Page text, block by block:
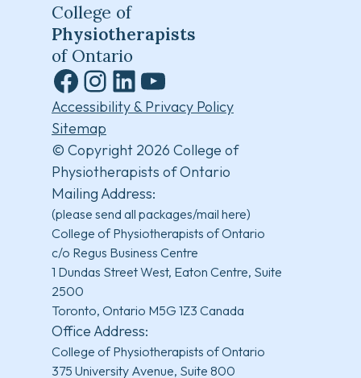
College of
Physiotherapists
of Ontario
Facebook
Instagram
LinkedInYouTube
Accessibility & Privacy Policy
Sitemap
© Copyright 2026 College of
Physiotherapists of Ontario
Mailing Address:
(please send all packages/mail here)
College of Physiotherapists of Ontario
c/o Regus Business Centre
1 Dundas Street West, Eaton Centre, Suite
2500
Toronto, Ontario M5G 1Z3 Canada
Office Address:
College of Physiotherapists of Ontario
375 University Avenue, Suite 800